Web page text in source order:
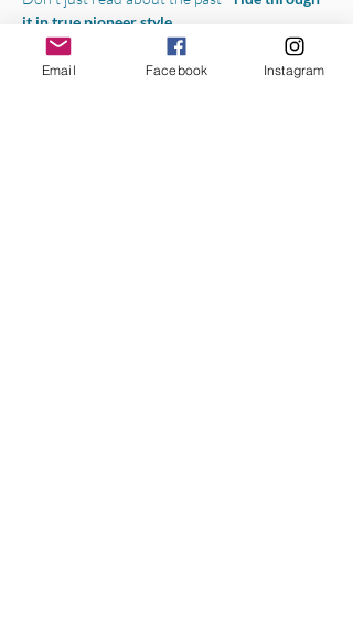
it in true pioneer style.
Boarding the wagon in the parking lot of the
Email Facebook Instagram